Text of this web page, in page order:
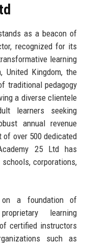
as a beacon of
recognized for its
learning
United Kingdom, the
traditional pedagogy
a diverse clientele
learners seeking
annual revenue
over 500 dedicated
25 Ltd has
corporations,
on a foundation of
learning
certified instructors
such as